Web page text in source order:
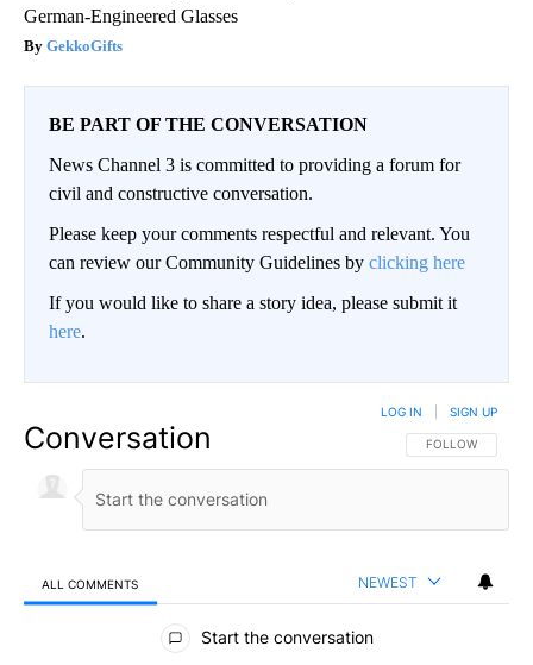
German-Engineered Glasses
GekkoGifts
BE PART OF THE CONVERSATION
News Channel 3 is committed to providing a forum for
civil and constructive conversation.
Please keep your comments respectful and relevant. You
can review our Community Guidelines by clicking here
If you would like to share a story idea, please submit it
here.
Conversation FOLLOW THIS
FOLLOW
LOG IN SIGN UP
ALL COMMENTS NEWEST
All Comments
Start the conversation